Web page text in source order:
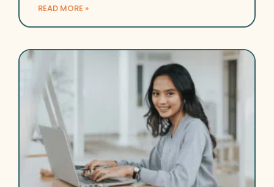
READ MORE »